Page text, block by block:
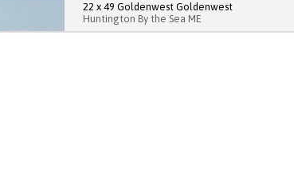
22 x 49 Goldenwest Goldenwest
Huntington By the Sea ME